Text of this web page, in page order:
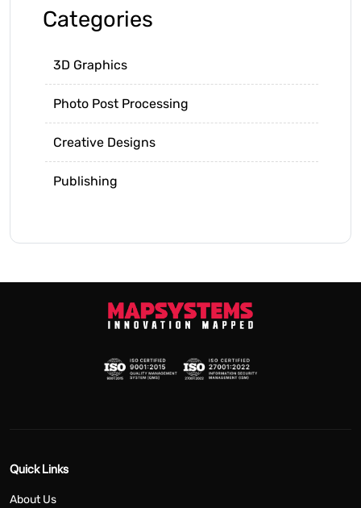
Categories
3D Graphics
Photo Post Processing
Creative Designs
Publishing
Quick Links
About Us